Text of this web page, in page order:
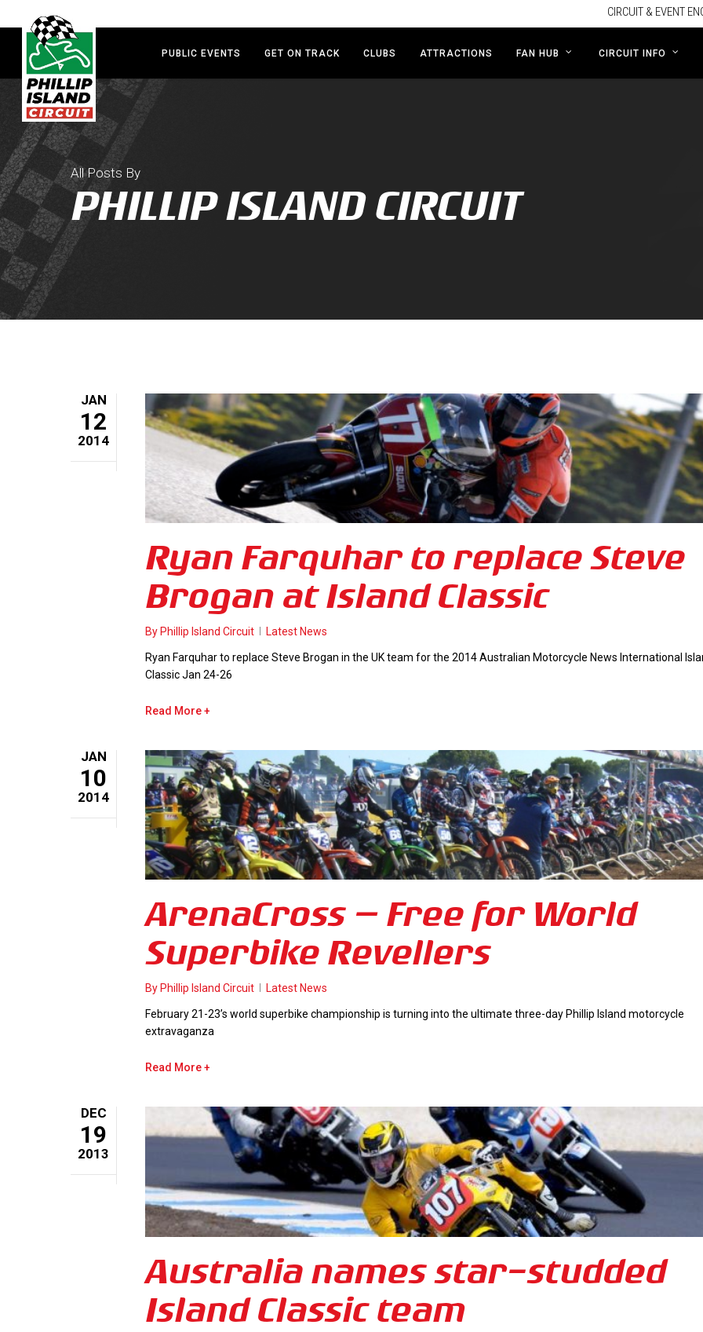
content
CIRCUIT & EVENT
PUBLIC EVENTS GET ON TRACK CLUBS ATTRACTIONS FAN HUB CIRCUIT INFO
All Posts By
PHILLIP ISLAND CIRCUIT
JAN
12
2014
Ryan Farquhar to replace Steve
Brogan at Island Classic
By Phillip Island Circuit Latest News
Ryan Farquhar to replace Steve Brogan in the UK team for the 2014 Australian Motorcycle News International
Classic Jan 24-26
Read More
JAN
10
2014
ArenaCross – Free for World
Superbike Revellers
By Phillip Island Circuit Latest News
February 21-23’s world superbike championship is turning into the ultimate three-day Phillip Island motorcycle
extravaganza
Read More
DEC
19
2013
Australia names star-studded
Island Classic team